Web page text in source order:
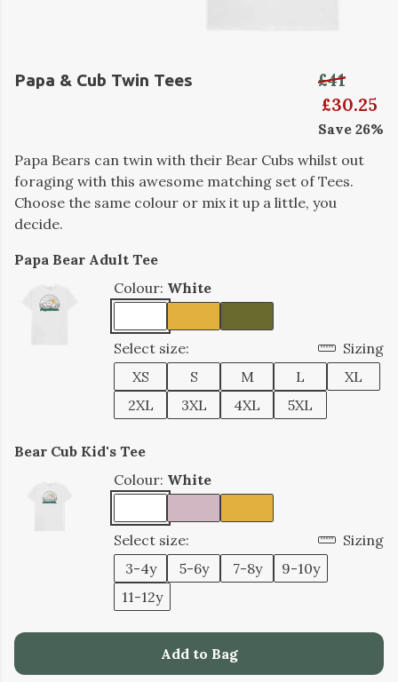
Papa & Cub Twin Tees
£41
£30.25
Save 26%
Papa Bears can twin with their Bear Cubs whilst out
foraging with this awesome matching set of Tees.
Choose the same colour or mix it up a little, you
decide.
Papa Bear Adult Tee
Colour: White
Select size:
Sizing
XS
S M L
XL
2XL
3XL 4XL 5XL
Bear Cub Kid's Tee
Colour: White
Select size:
Sizing
3-4y
5-6y 7-8y
9-10y
11-12y
Add to Bag